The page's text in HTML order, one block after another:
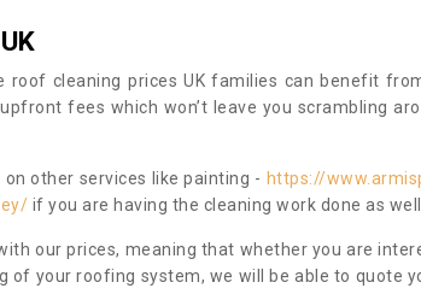
roof cleaning prices UK families can benefit
fees which won’t leave you scrambling
other services like painting - https://
if you are having the cleaning work done as well.
our prices, meaning that whether you are
of your roofing system, we will be able to quote